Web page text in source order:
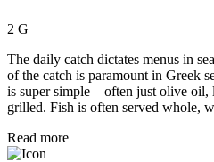
2 G
The daily catch dictates menus in
of the catch is paramount in Greek
is super simple – often just olive oil,
grilled. Fish is often served whole,
Read more